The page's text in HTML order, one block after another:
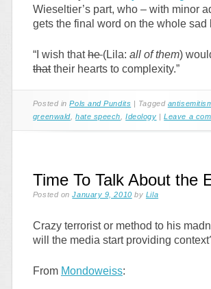
Wieseltier’s part, who – with minor
gets the final word on the whole sad
“I wish thathe(Lila: all of them)
thattheir hearts to complexity.”
Posted inPols and Pundits | Tagged
greenwald, hate speech ,Ideology |Leave a
Time To Talk About the
Posted onJanuary 9, 2010 by Lila
Crazy terrorist or method to his
will the media start providing
From Mondoweiss: